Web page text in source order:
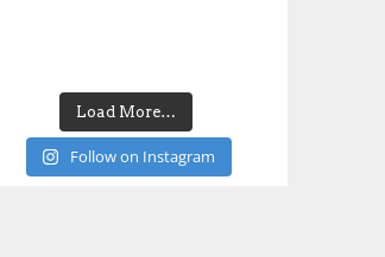
Load More…
Follow on Instagram